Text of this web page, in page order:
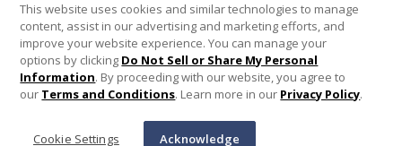
This website uses cookies and similar technologies to manage
content, assist in our advertising and marketing efforts, and
improve your website experience. You can manage your
options by clicking Do Not Sell or Share My Personal
Information. By proceeding with our website, you agree to
our Terms and Conditions. Learn more in our Privacy Policy.
Cookie Settings Acknowledge